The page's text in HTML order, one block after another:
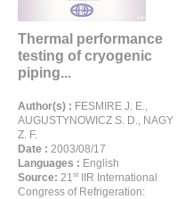
Thermal performance
testing of cryogenic
piping...
Author(s) : FESMIRE J. E.,
AUGUSTYNOWICZ S. D., NAGY
Z. F.
Date : 2003/08/17
Languages : English
Source: 21st
IIR International
Congress of Refrigeration: